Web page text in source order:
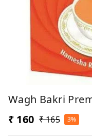
Wagh Bakri
₹ 160 ₹ 165 3%